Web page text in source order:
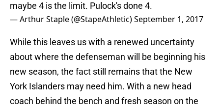
maybe 4 is the limit. Pulock's done 4.
— Arthur Staple (@StapeAthletic)September 1, 2017
While this leaves us with a renewed uncertainty
about where the defenseman will be beginning his
new season, the fact still remains that the New
York Islanders may need him. With a new head
coach behind the bench and fresh season on the